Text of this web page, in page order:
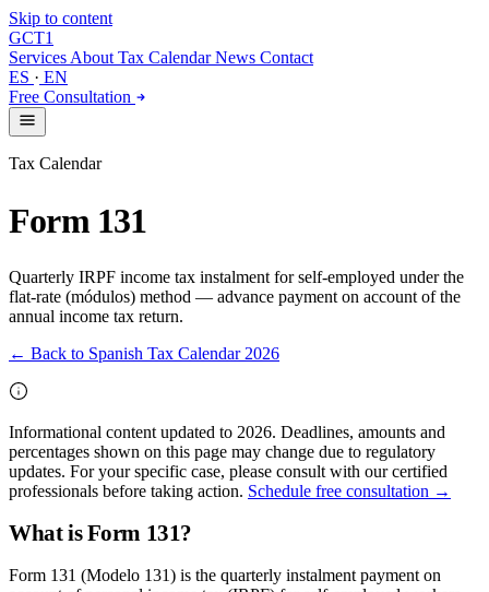
Skip to content
GCT1
Services About Tax CalendarNews Contact
ES · EN
Free Consultation
Tax Calendar
Form 131
Quarterly IRPF income tax instalment for self-employed under the
flat-rate (módulos) method — advance payment on account of the
annual income tax return.
← Back to Spanish Tax Calendar 2026
Informational content updated to 2026. Deadlines, amounts and
percentages shown on this page may change due to regulatory
updates. For your specific case, please consult with our certified
professionals before taking action. Schedule free consultation →
What is Form 131?
Form 131 (Modelo 131) is the quarterly instalment payment on